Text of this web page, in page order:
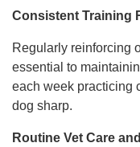
Consistent Training
Regularly reinforcing
essential to
each week practicing
dog sharp.
Routine Vet Care